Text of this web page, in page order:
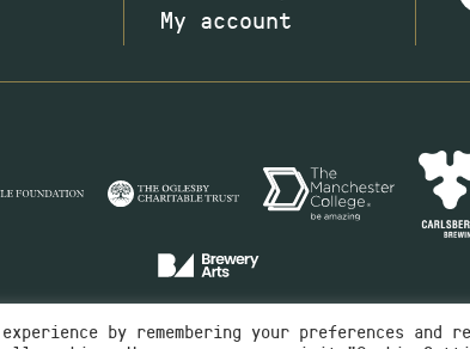
My account
by remembering your preferences and